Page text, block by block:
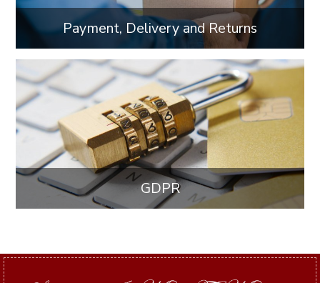
Payment, Delivery and Returns
GDPR